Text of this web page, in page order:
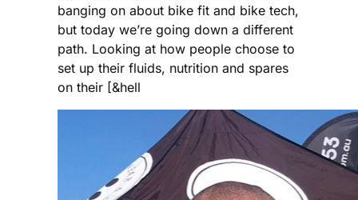
banging on about bike fit and bike tech,
but today we’re going down a different
path. Looking at how people choose to
set up their fluids, nutrition and spares
on their [&hell